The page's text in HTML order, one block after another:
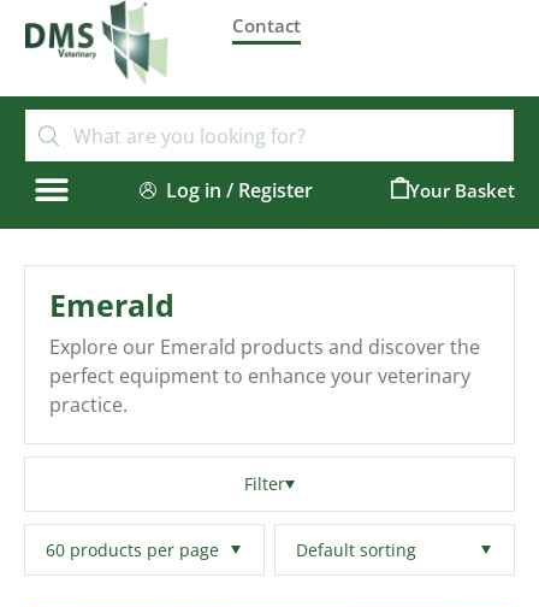
Contact
Log in / Register
Emerald
Explore our Emerald products and discover the
perfect equipment to enhance your veterinary
practice.
Filter
Filters